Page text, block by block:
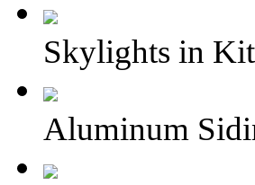
Skylights in
Aluminum